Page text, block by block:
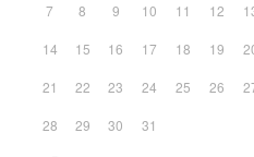
7 8 9 10 11 12
14 15 16 17 18 19
21 22 23 24 25 26
28 29 30 31